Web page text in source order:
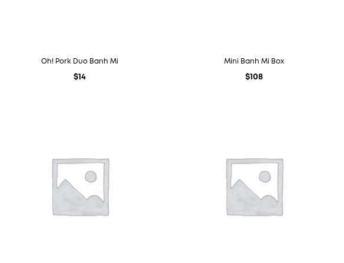
Oh! Pork Duo Banh Mi
$14
Mini Banh Mi Box
$108